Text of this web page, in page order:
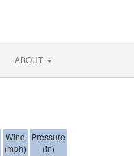
ABOUT
Wind
(mph)
Pressure
(in)